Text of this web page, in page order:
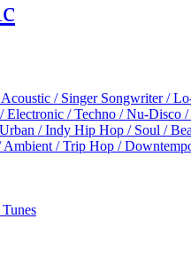
/ Singer Songwriter /
Electronic / Techno / Nu-Disco
/ Indy Hip Hop / Soul /
Ambient / Trip Hop /